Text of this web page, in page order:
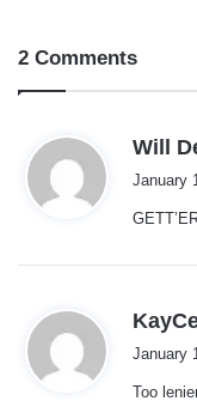
2 Comments
Will
January
January
Too